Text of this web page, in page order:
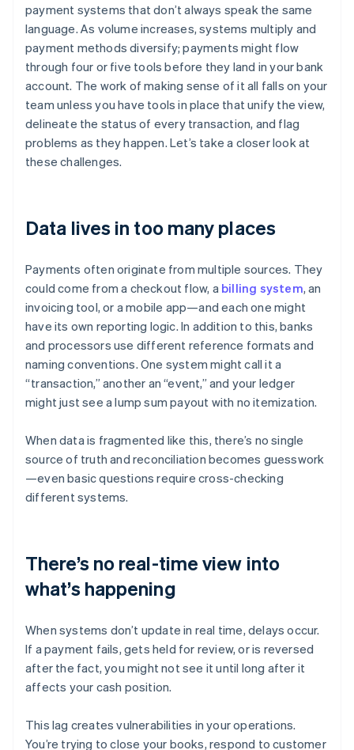
payment systems that don’t always speak the same
language. As volume increases, systems multiply and
payment methods diversify; payments might flow
through four or five tools before they land in your bank
account. The work of making sense of it all falls on your
team unless you have tools in place that unify the view,
delineate the status of every transaction, and flag
problems as they happen. Let’s take a closer look at
these challenges.
Data lives in too many places
Payments often originate from multiple sources. They
could come from a checkout flow, a billing system, an
invoicing tool, or a mobile app—and each one might
have its own reporting logic. In addition to this, banks
and processors use different reference formats and
naming conventions. One system might call it a
“transaction,” another an “event,” and your ledger
might just see a lump sum payout with no itemization.
When data is fragmented like this, there’s no single
source of truth and reconciliation becomes guesswork
—even basic questions require cross-checking
different systems.
There’s no real-time view into
what’s happening
When systems don’t update in real time, delays occur.
If a payment fails, gets held for review, or is reversed
after the fact, you might not see it until long after it
affects your cash position.
This lag creates vulnerabilities in your operations.
You’re trying to close your books, respond to customer